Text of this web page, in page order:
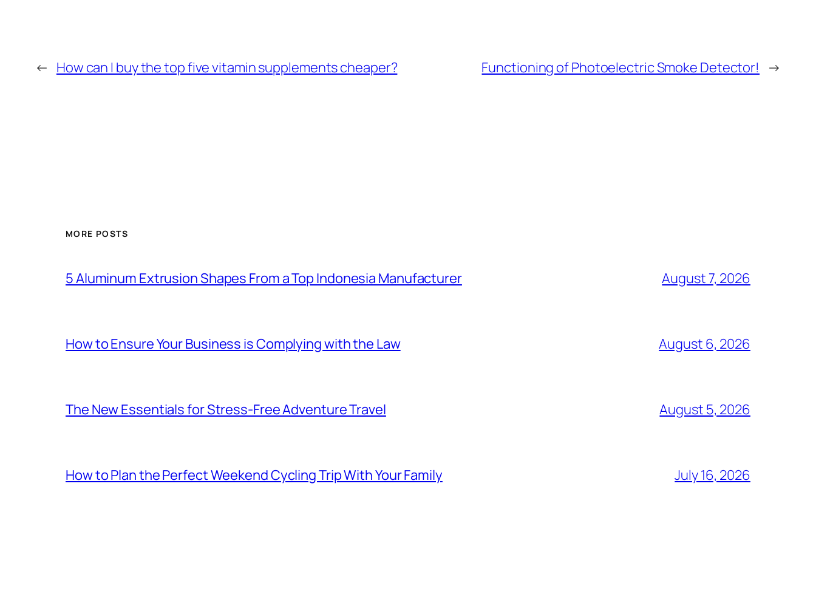
← How can I buy the top five vitamin supplements cheaper? Functioning of Photoelectric Smoke Detector! →
MORE POSTS
5 Aluminum Extrusion Shapes From a Top Indonesia Manufacturer August 7, 2026
How to Ensure Your Business is Complying with the Law August 6, 2026
The New Essentials for Stress-Free Adventure Travel August 5, 2026
How to Plan the Perfect Weekend Cycling Trip With Your Family July 16, 2026